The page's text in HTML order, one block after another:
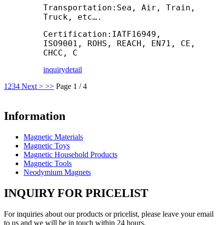
Transportation:Sea, Air, Train,
Truck, etc….
Certification:IATF16949,
ISO9001, ROHS, REACH, EN71, CE,
CHCC, C
inquirydetail
1 234 Next > >> Page 1 / 4
Information
Magnetic Materials
Magnetic Toys
Magnetic Household Products
Magnetic Tools
Neodymium Magnets
INQUIRY FOR PRICELIST
For inquiries about our products or pricelist, please leave your email
to us and we will be in touch within 24 hours.